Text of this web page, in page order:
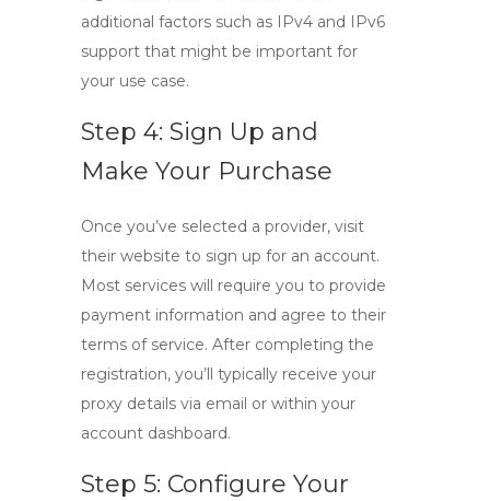
additional factors such as IPv4 and IPv6
support that might be important for
your use case.
Step 4: Sign Up and
Make Your Purchase
Once you’ve selected a provider, visit
their website to sign up for an account.
Most services will require you to provide
payment information and agree to their
terms of service. After completing the
registration, you’ll typically receive your
proxy details via email or within your
account dashboard.
Step 5: Configure Your